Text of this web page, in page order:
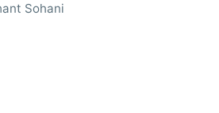
Sohani